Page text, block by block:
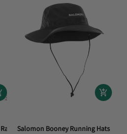
Airflow
Salomon Booney Running Hats